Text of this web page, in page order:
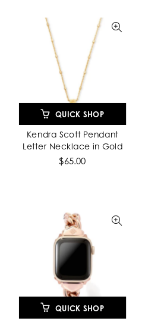
QUICK SHOP
Kendra Scott Pendant
Letter Necklace in Gold
$65.00
QUICK SHOP